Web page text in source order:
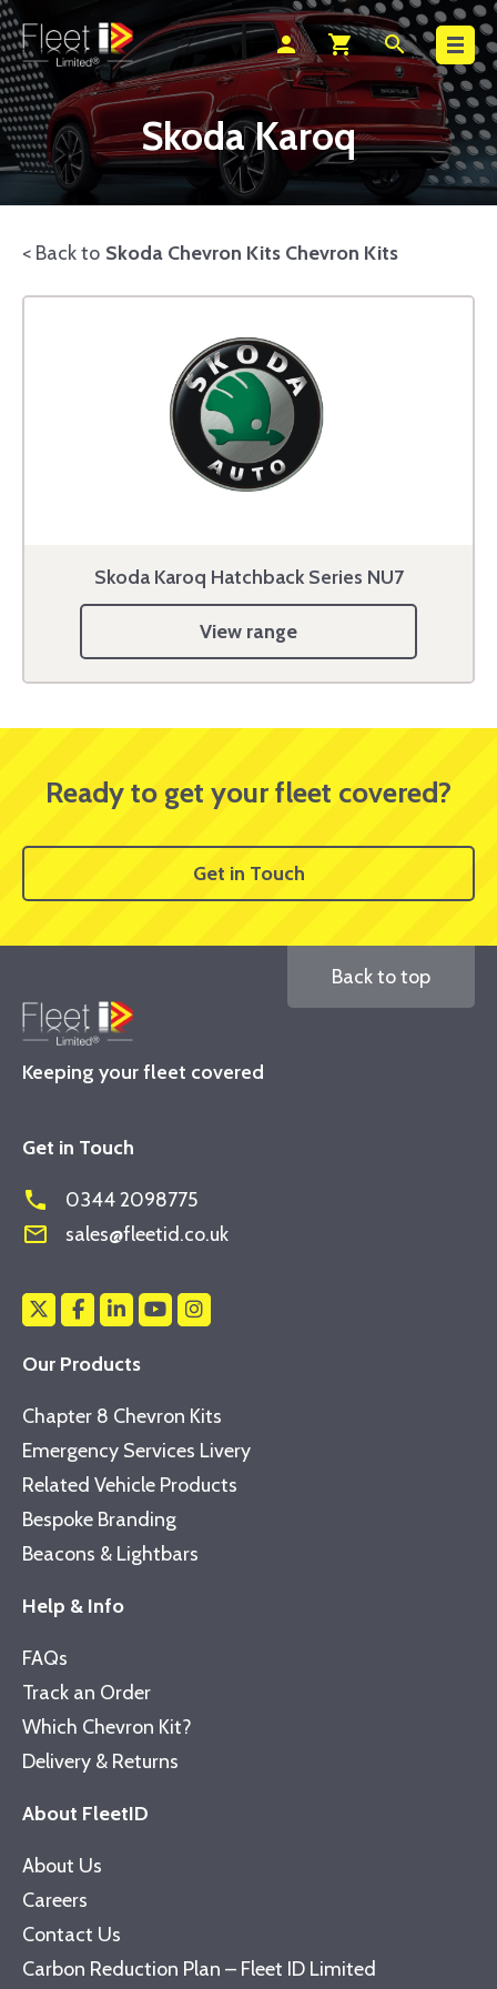
person shopping_cart search
Search
Skoda Karoq
< Back to Skoda Chevron Kits Chevron Kits
Skoda Karoq Hatchback Series NU7
View range
Ready to get your fleet covered?
Get in Touch
Keeping your fleet covered
Back to top
Get in Touch
phone 0344 2098775
mail_outline sales@fleetid.co.uk
Our Products
Chapter 8 Chevron Kits
Emergency Services Livery
Related Vehicle Products
Bespoke Branding
Beacons & Lightbars
Help & Info
FAQs
Track an Order
Which Chevron Kit?
Delivery & Returns
About FleetID
About Us
Careers
Contact Us
Carbon Reduction Plan – Fleet ID Limited